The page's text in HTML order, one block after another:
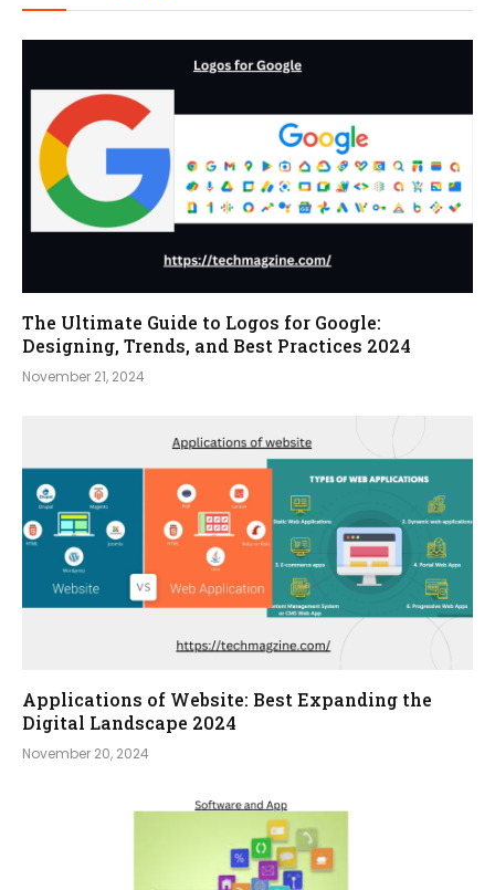
The Ultimate Guide to Logos for Google:
Designing, Trends, and Best Practices 2024
November 21, 2024
Applications of Website: Best Expanding the
Digital Landscape 2024
November 20, 2024